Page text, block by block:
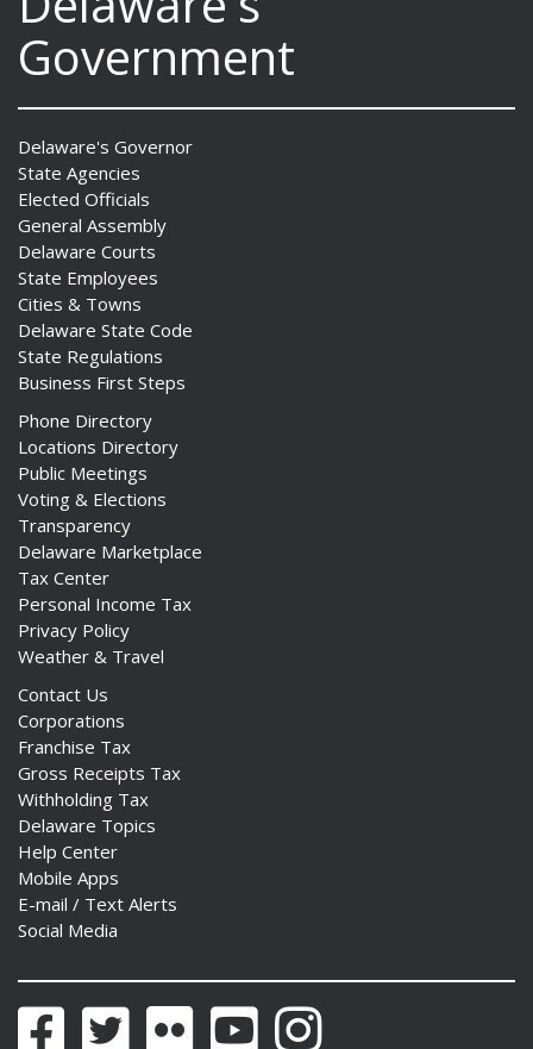
Government
Delaware's Governor
State Agencies
Elected Officials
General Assembly
Delaware Courts
State Employees
Cities & Towns
Delaware State Code
State Regulations
Business First Steps
Phone Directory
Locations Directory
Public Meetings
Voting & Elections
Transparency
Delaware Marketplace
Tax Center
Personal Income Tax
Privacy Policy
Weather & Travel
Contact Us
Corporations
Franchise Tax
Gross Receipts Tax
Withholding Tax
Delaware Topics
Help Center
Mobile Apps
E-mail / Text Alerts
Social Media
FacebookTwitter Flickr YouTubeInstagram